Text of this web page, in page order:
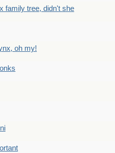
family tree, didn't she
oh my!